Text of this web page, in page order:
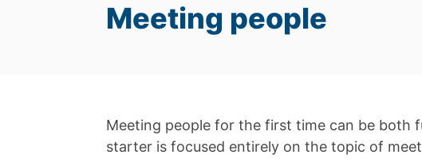
Meeting people
Meeting people for the first time can be both
starter is focused entirely on the topic of